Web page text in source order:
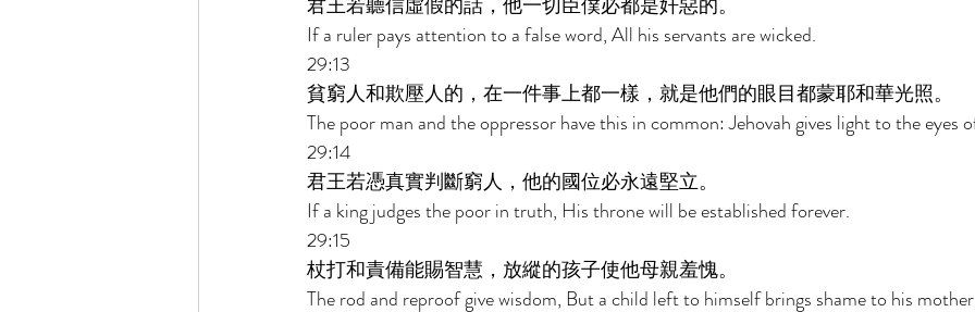
If a ruler pays attention to a false word, All his servants are wicked.
29:13
貧窮人和欺壓人的，在一件事上都一樣，就是他們的眼目都蒙耶和華光照。
The poor man and the oppressor have this in common: Jehovah gives light to the eyes
29:14
君王若憑真實判斷窮人，他的國位必永遠堅立。
If a king judges the poor in truth, His throne will be established forever.
29:15
杖打和責備能賜智慧，放縱的孩子使他母親羞愧。
The rod and reproof give wisdom, But a child left to himself brings shame to his